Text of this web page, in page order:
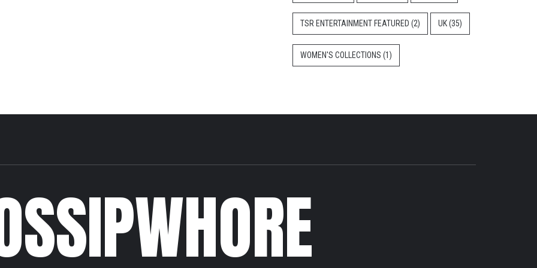
TSR ENTERTAINMENT FEATURED (2) UK(35)
WOMEN'S COLLECTIONS (1)